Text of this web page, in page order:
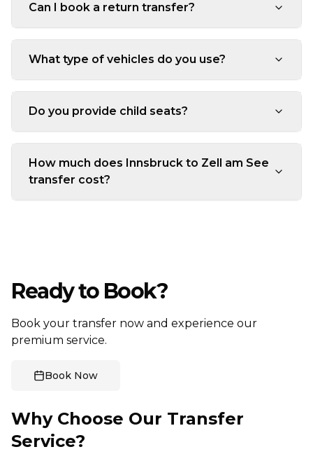
Can I book a return transfer?
What type of vehicles do you use?
Do you provide child seats?
How much does Innsbruck to Zell am See
transfer cost?
Ready to Book?
Book your transfer now and experience our
premium service.
Book Now
Why Choose Our Transfer
Service?